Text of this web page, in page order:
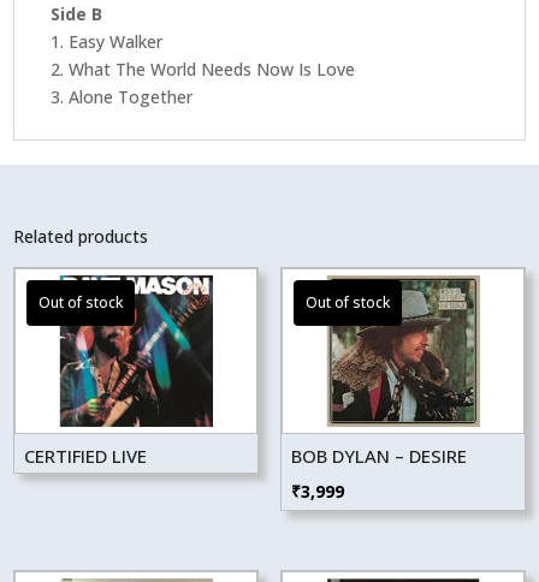
Side B
1. Easy Walker
2. What The World Needs Now Is Love
3. Alone Together
Related products
CERTIFIED LIVE BOB DYLAN – DESIRE
₹3,999